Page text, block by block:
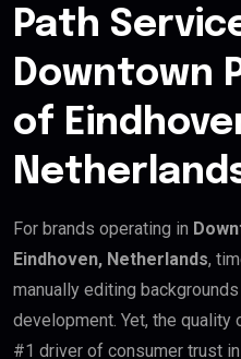
Path
Downtown
of
For brands operating in
Eindhoven, Netherlands,
manually editing
development. Yet, the
#1 driver of consumer trust